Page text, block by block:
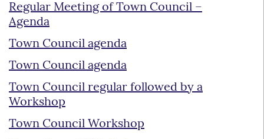
Regular Meeting of Town Council –
Agenda
Town Council agenda
Town Council agenda
Town Council regular followed by a
Workshop
Town Council Workshop